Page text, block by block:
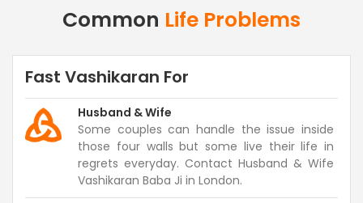
Common Life Problems
Fast Vashikaran For
Husband & Wife
Some couples can handle the issue inside
those four walls but some live their life in
regrets everyday. Contact Husband & Wife
Vashikaran Baba Ji in London.